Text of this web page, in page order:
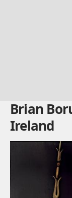
Brian
Ireland